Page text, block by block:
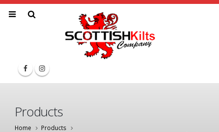
Products
Home
Products